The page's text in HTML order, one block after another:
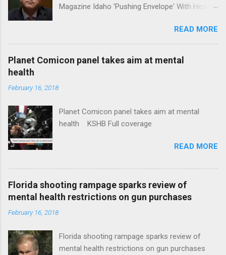
Magazine Idaho 'Pushing Envelope' With Health
News Idaho Insurer Moves Ahead With Health
Plans That Flout Federal Rules NPR Full
READ MORE
Planet Comicon panel takes aim at mental
health
February 16, 2018
Planet Comicon panel takes aim at mental
health KSHB Full coverage
READ MORE
Florida shooting rampage sparks review of
mental health restrictions on gun purchases
February 16, 2018
Florida shooting rampage sparks review of
mental health restrictions on gun purchases